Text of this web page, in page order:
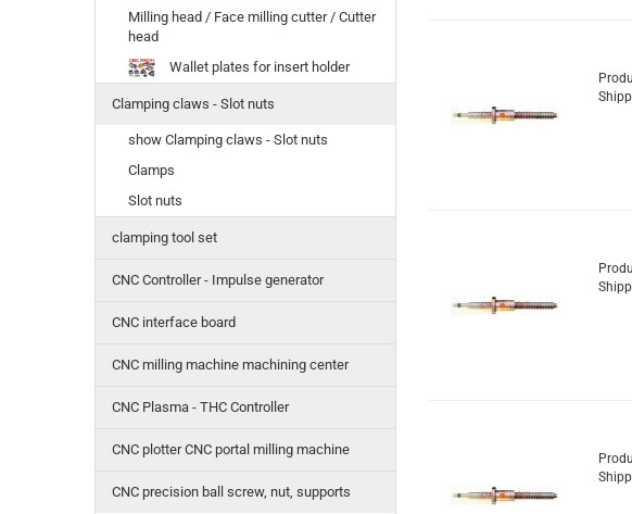
Milling head / Face milling cutter / Cutter
head
Wallet plates for insert holder
Clamping claws - Slot nuts
show Clamping claws - Slot nuts
Clamps
Slot nuts
clamping tool set
CNC Controller - Impulse generator
CNC interface board
CNC milling machine machining center
CNC Plasma - THC Controller
CNC plotter CNC portal milling machine
CNC precision ball screw, nut, supports